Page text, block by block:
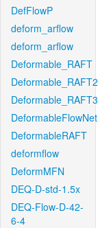
DefFlowP
deform_arflow
deform_arflow
Deformable_RAFT
Deformable_RAFT2
Deformable_RAFT3
DeformableFlowNet
DeformableRAFT
deformflow
DeformMFN
DEQ-D-std-1.5x
DEQ-Flow-D-42-
6-4